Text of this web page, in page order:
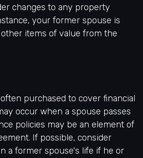
changes to any property
your former spouse is
items of value from the
purchased to cover financial
occur when a spouse passes
policies may be an element of
If possible, consider
a former spouse's life if he or